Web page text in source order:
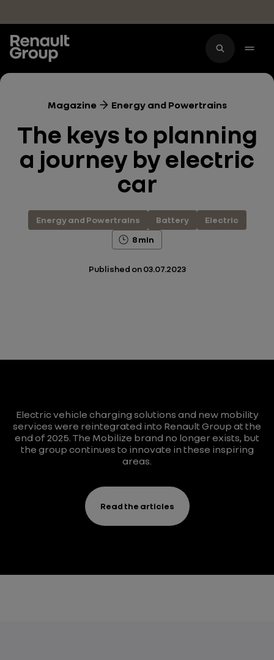
Magazine Energy and Powertrains
The keys to planning
a journey by electric
car
Energy and Powertrains Battery
Electric
8 min
Published on 03.07.2023
Electric vehicle charging solutions and new mobility
services were reintegrated into Renault Group at the
end of 2025. The Mobilize brand no longer exists, but
the group continues to innovate in these inspiring
areas.
Read the articles